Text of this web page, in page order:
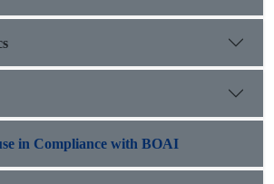
in Compliance with BOAI